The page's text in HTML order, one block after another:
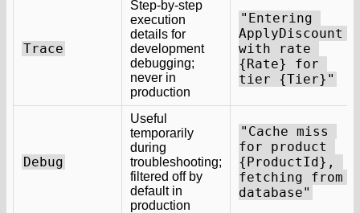
Trace
Step-by-step
execution
details for
development
debugging;
never in
production
"Entering
ApplyDiscount
with rate
{Rate} for
tier {Tier}"
Debug
Useful
temporarily
during
troubleshooting;
filtered off by
default in
production
"Cache miss
for product
{ProductId},
fetching from
database"